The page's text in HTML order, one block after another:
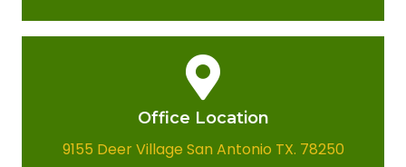
Office Location​
9155 Deer Village San Antonio TX. 78250